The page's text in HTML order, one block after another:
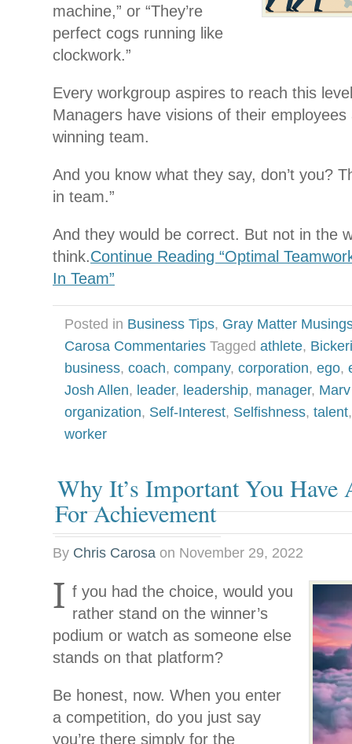
machine,” or “They’re
perfect cogs running like
clockwork.”
Every workgroup aspires to reach this
Managers have visions of their
winning team.
And you know what they say, don’t you?
in team.”
And they would be correct. But not in the
think.Continue Reading “Optimal
In Team”
Posted in Business Tips, Gray Matter
Carosa Commentaries Tagged athlete,
business, coach, company, corporation, ego,
Josh Allen, leader, leadership, manager,
organization, Self-Interest, Selfishness, talent
worker
Why It’s Important You Have
For Achievement
By Chris Carosa on November 29, 2022
I f you had the choice, would you
rather stand on the winner’s
podium or watch as someone else
stands on that platform?
Be honest, now. When you enter
a competition, do you just say
you’re there simply for the